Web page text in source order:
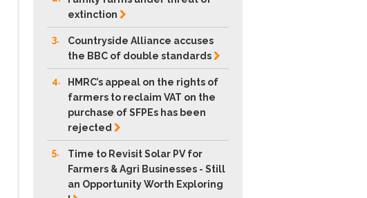
extinction
3.
Countryside Alliance accuses
the BBC of doublestandards
4.
HMRC’s appeal on the rights of
farmers to reclaim VAT on the
purchase of SFPEs has been
rejected
5.
Time to Revisit Solar PV for
Farmers & Agri Businesses - Still
an Opportunity Worth Exploring